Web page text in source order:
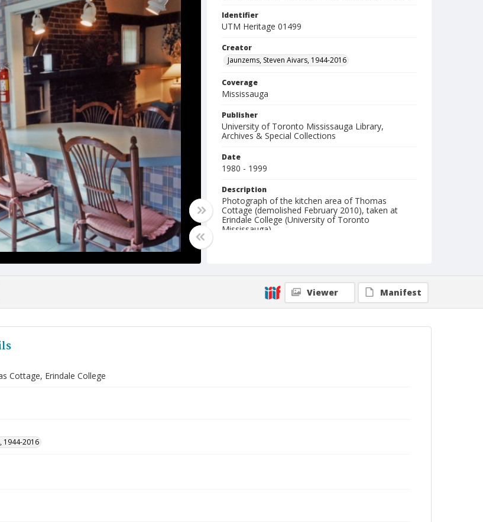
Identifier
UTM Heritage 01499
Creator
Jaunzems, Steven Aivars, 1944-2016
Coverage
Mississauga
Publisher
University of Toronto Mississauga Library,
Archives & Special Collections
Date
1980 - 1999
Description
Photograph of the kitchen area of Thomas
Cottage (demolished February 2010), taken at
Erindale College (University of Toronto
Mississauga).
Viewer Manifest
Cottage, Erindale College
1944-2016